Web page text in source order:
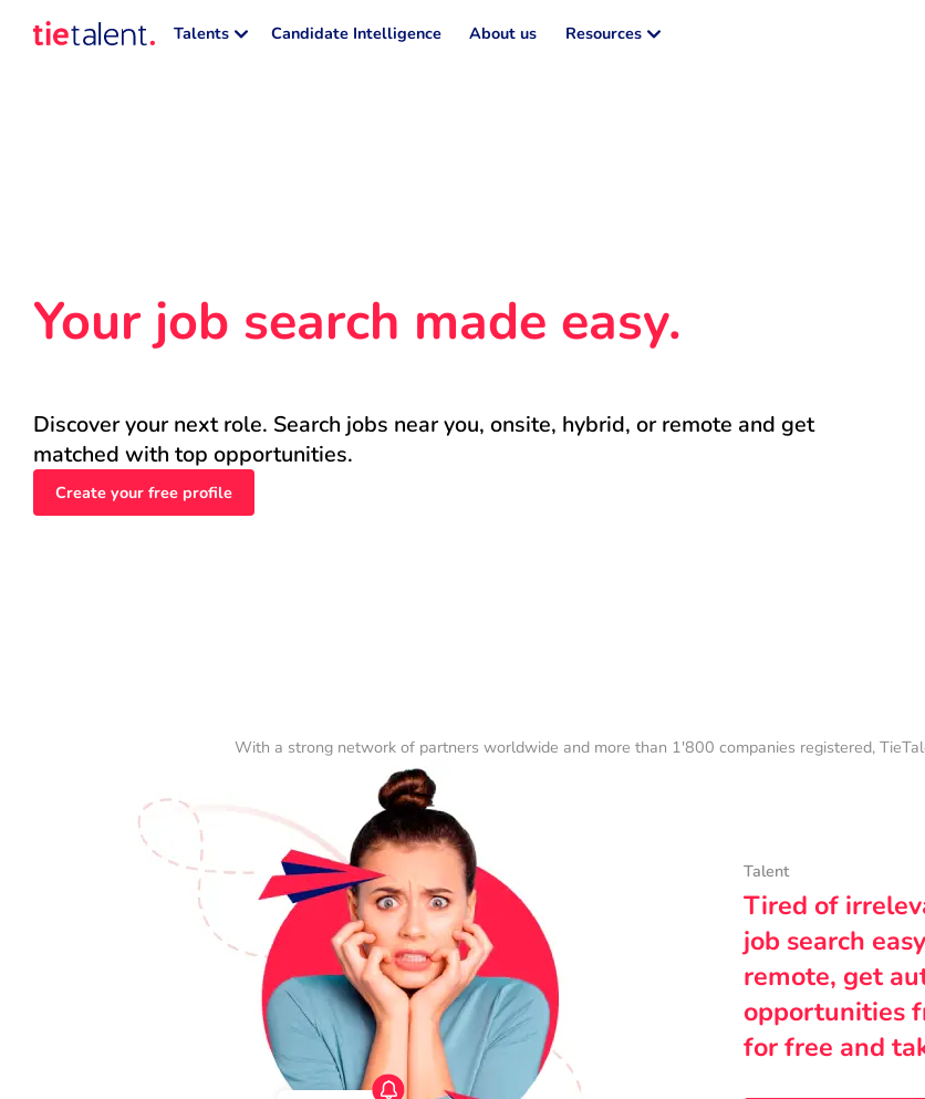
Talents Candidate Intelligence About us Resources
Your job search made easy.
Discover your next role. Search jobs near you, onsite, hybrid, or remote and get
matched with top opportunities.
Create your free profile
With a strong network of partners worldwide and more than 1'800 companies registered,
Talent
Tired of
job search
remote, get
opportunities
for free and